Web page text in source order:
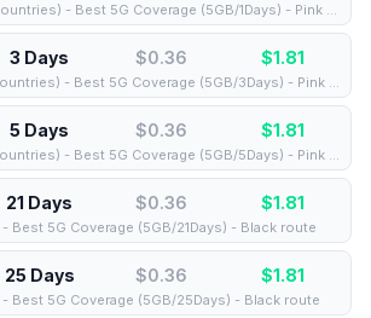
⚡️ [5G] Europe (45 countries) - Best 5G Coverage (5GB/1Days) - Pink route
3 Days $0.36 $1.81
⚡️ [5G] Europe (33 countries) - Best 5G Coverage (5GB/3Days) - Pink route
5 Days $0.36 $1.81
⚡️ [5G] Europe (33 countries) - Best 5G Coverage (5GB/5Days) - Pink route
21 Days $0.36 $1.81
Best 5G Coverage (5GB/21Days) - Black route
25 Days $0.36 $1.81
Best 5G Coverage (5GB/25Days) - Black route